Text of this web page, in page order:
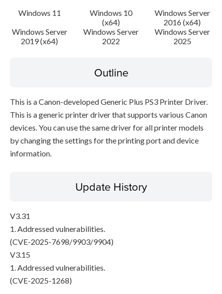
Windows 11
Windows 10
(x64)
Windows Server
2016 (x64)
Windows Server
2019 (x64)
Windows Server
2022
Windows Server
2025
Outline
This is a Canon-developed Generic Plus PS3 Printer Driver.
This is a generic printer driver that supports various Canon
devices. You can use the same driver for all printer models
by changing the settings for the printing port and device
information.
Update History
V3.31
1. Addressed vulnerabilities.
(CVE-2025-7698/9903/9904)
V3.15
1. Addressed vulnerabilities.
(CVE-2025-1268)